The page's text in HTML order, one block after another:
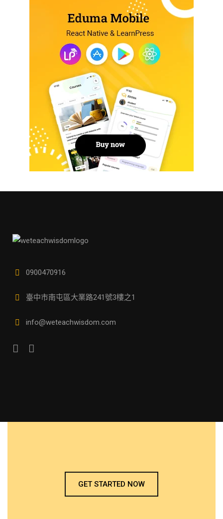
0900470916
臺中市南屯區大業路241號3樓之1
info@weteachwisdom.com
GET STARTED NOW